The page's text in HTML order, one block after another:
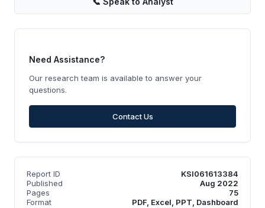
Need Assistance?
Our research team is available to answer your
questions.
Contact Us
Report ID
KSI061613384
Published
Aug 2022
Pages
75
Format
PDF, Excel, PPT, Dashboard